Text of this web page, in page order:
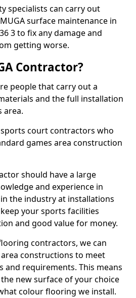
specialists can carry out
surface maintenance in
3 to fix any damage and
getting worse.
Contractor?
people that carry out a
and the full installation
area.
court contractors who
games area construction
should have a large
and experience in
the industry at installations
your sports facilities
and good value for money.
contractors, we can
constructions to meet
and requirements. This means
new surface of your choice
colour flooring we install.